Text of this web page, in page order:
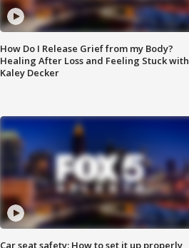
How Do I Release Grief from my Body?
Healing After Loss and Feeling Stuck with
Kaley Decker